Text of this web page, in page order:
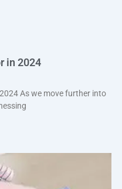
in 2024
As we move further into